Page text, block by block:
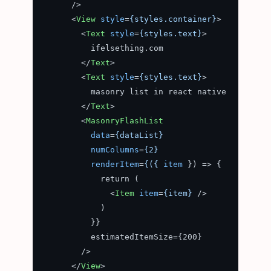
      />
<View style={styles.container}>
<Text style={styles.text}>
          ifelsething.com
</Text>
<Text style={styles.text}>
          masonry list in react native
</Text>
<MasonryFlashList
data={dataList}
numColumns={2}
renderItem={({ item }) => {
            return (
<Item item={item} />
            )
          }}
          estimatedItemSize={200}
        />
</View>